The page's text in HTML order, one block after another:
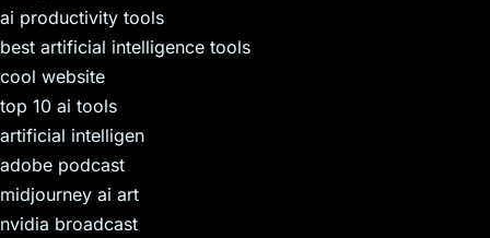
ai productivity tools
best artificial intelligence tools
cool website
top 10 ai tools
artificial intelligen
adobe podcast
midjourney ai art
nvidia broadcast